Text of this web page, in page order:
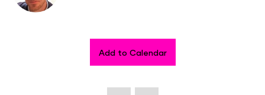
Add to Calendar